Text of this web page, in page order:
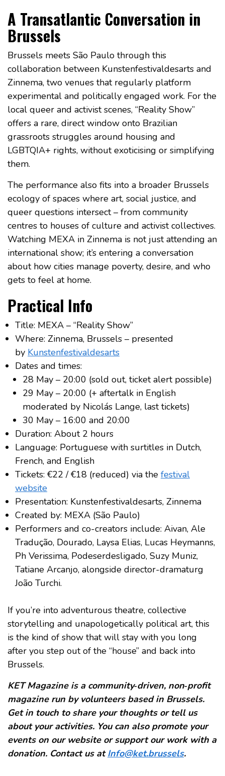
A Transatlantic Conversation in
Brussels
Brussels meets São Paulo through this
collaboration between Kunstenfestivaldesarts and
Zinnema, two venues that regularly platform
experimental and politically engaged work. For the
local queer and activist scenes, “Reality Show”
offers a rare, direct window onto Brazilian
grassroots struggles around housing and
LGBTQIA+ rights, without exoticising or simplifying
them.
The performance also fits into a broader Brussels
ecology of spaces where art, social justice, and
queer questions intersect – from community
centres to houses of culture and activist collectives.
Watching MEXA in Zinnema is not just attending an
international show; it’s entering a conversation
about how cities manage poverty, desire, and who
gets to feel at home.
Practical Info
Title: MEXA – “Reality Show”
Where: Zinnema, Brussels – presented
by Kunstenfestivaldesarts
Dates and times:
28 May – 20:00 (sold out, ticket alert possible)
29 May – 20:00 (+ aftertalk in English
moderated by Nicolás Lange, last tickets)
30 May – 16:00 and 20:00
Duration: About 2 hours
Language: Portuguese with surtitles in Dutch,
French, and English
Tickets: €22 / €18 (reduced) via the festival
website
Presentation: Kunstenfestivaldesarts, Zinnema
Created by: MEXA (São Paulo)
Performers and co-creators include: Aivan, Ale
Tradução, Dourado, Laysa Elias, Lucas Heymanns,
Ph Verissima, Podeserdesligado, Suzy Muniz,
Tatiane Arcanjo, alongside director-dramaturg
João Turchi.
If you’re into adventurous theatre, collective
storytelling and unapologetically political art, this
is the kind of show that will stay with you long
after you step out of the “house” and back into
Brussels.
KET Magazine is a community‑driven, non‑profit
magazine run by volunteers based in Brussels.
Get in touch to share your thoughts or tell us
about your activities. You can also promote your
events on our website or support our work with a
donation. Contact us atInfo@ket.brussels.